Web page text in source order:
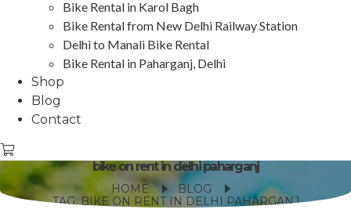
Bike Rental in Karol Bagh
Bike Rental from New Delhi Railway Station
Delhi to Manali Bike Rental
Bike Rental in Paharganj, Delhi
Shop
Blog
Contact
bike on rent in delhi paharganj
HOME
BLOG
TAG: BIKE ON RENT IN DELHI PAHARGANJ